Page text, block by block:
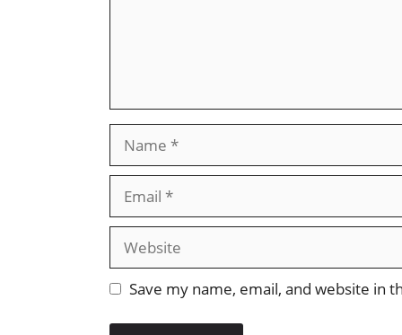
Website
Save my name, email, and website in